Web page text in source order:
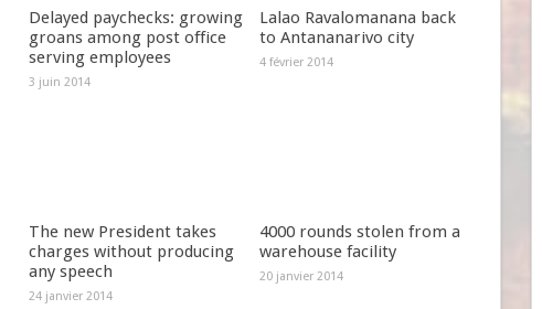
Delayed paychecks: growing
groans among post office
serving employees
3 juin 2014
Lalao Ravalomanana back
to Antananarivo city
4 février 2014
The new President takes
charges without producing
any speech
24 janvier 2014
4000 rounds stolen from a
warehouse facility
20 janvier 2014